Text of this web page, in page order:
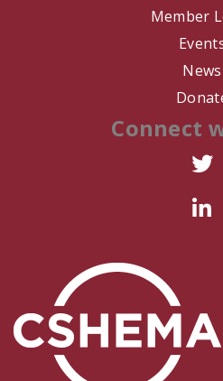
Member
News
Connect